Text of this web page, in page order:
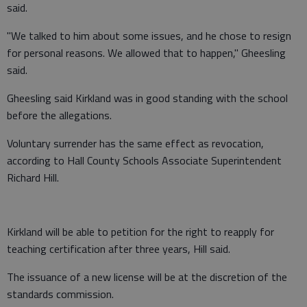
said.
"We talked to him about some issues, and he chose to resign
for personal reasons. We allowed that to happen," Gheesling
said.
Gheesling said Kirkland was in good standing with the school
before the allegations.
Voluntary surrender has the same effect as revocation,
according to Hall County Schools Associate Superintendent
Richard Hill.
Kirkland will be able to petition for the right to reapply for
teaching certification after three years, Hill said.
The issuance of a new license will be at the discretion of the
standards commission.